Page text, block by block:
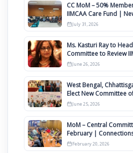
CC MoM – 50%
IIMCAA Care Fund |
Awards 2027
July 31, 2026
Ms. Kasturi Ray to
Committee to Review
Clauses for
June 26, 2026
West Bengal,
Elect New Committee
June 25, 2026
MoM – Central
February |
2026
February 20, 2026